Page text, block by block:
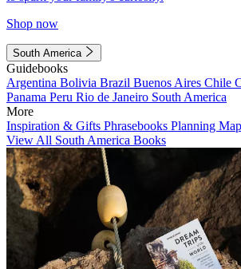
Shop now
South America
Guidebooks
Argentina Bolivia Brazil Buenos Aires Chile
Panama Peru Rio de Janeiro South America
More
Inspiration & Gifts Phrasebooks Planning
View All South America Books